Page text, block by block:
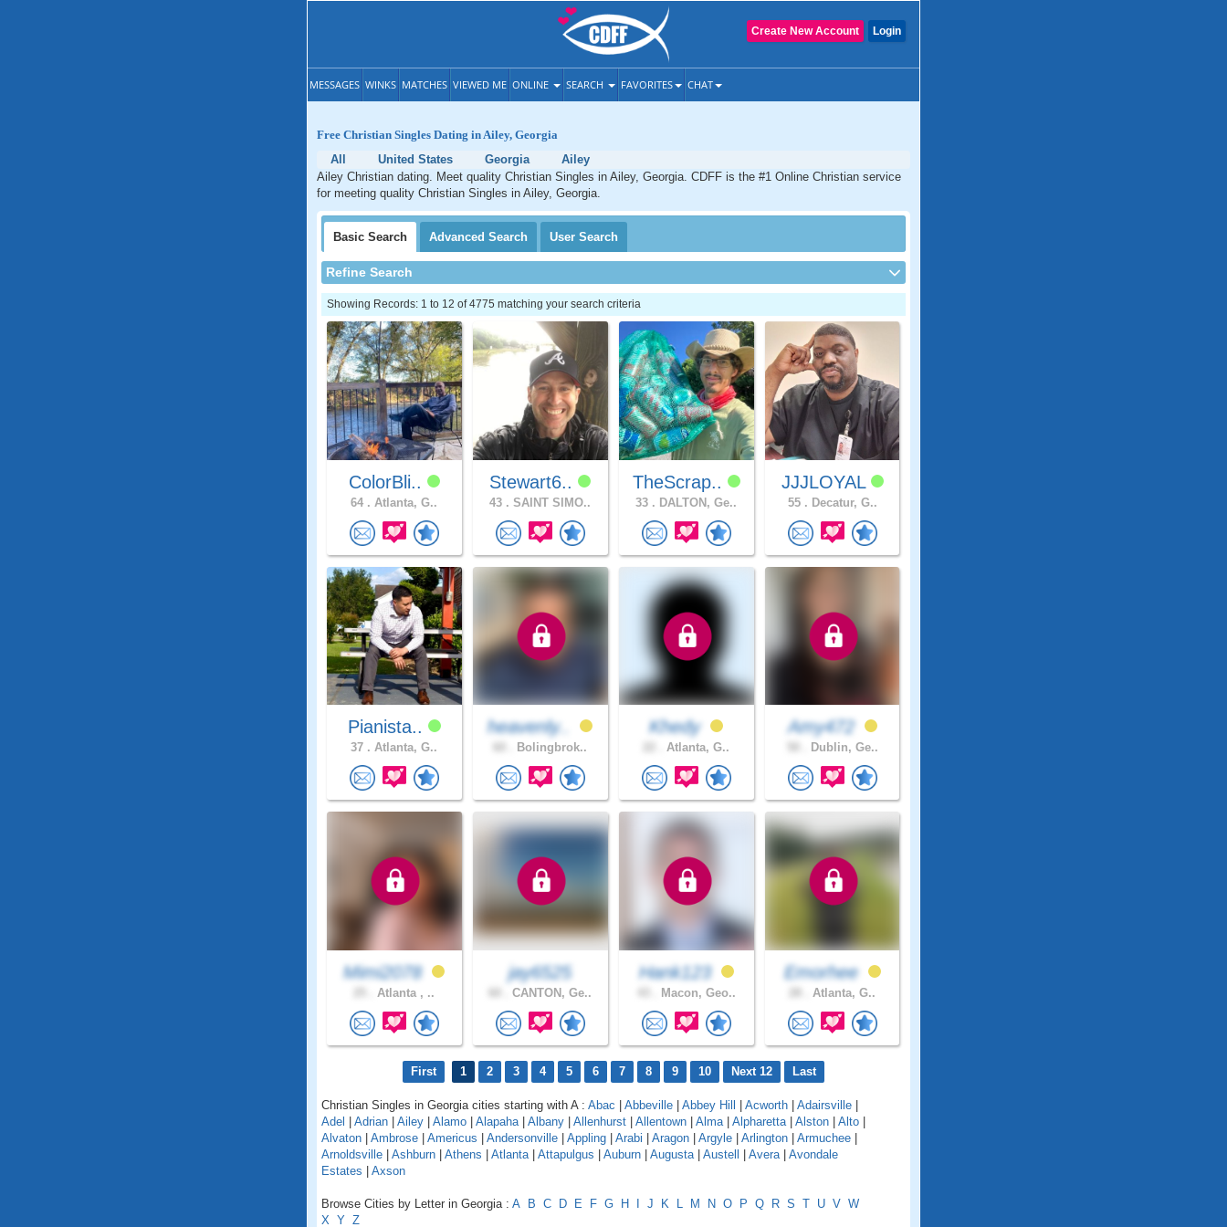
Login
Create New Account
MESSAGES WINKS MATCHES VIEWED ME ONLINE SEARCH FAVORITES CHAT
Free Christian Singles Dating in Ailey, Georgia
All
United States Georgia
Ailey
Ailey Christian dating. Meet quality Christian Singles in Ailey, Georgia. CDFF is the #1 Online Christian service
for meeting quality Christian Singles in Ailey, Georgia.
Basic Search Advanced Search User Search
Refine Search
Showing Records: 1 to 12 of 4775 matching your search criteria
ColorBli..
64 . Atlanta, G..
Stewart6..
43 . SAINT SIMO..
TheScrap..
33 . DALTON, Ge..
JJJLOYAL
55 . Decatur, G..
Pianista..
37 . Atlanta, G..
heavenly..
Bolingbrok..
Khedy
Atlanta, G..
Amy472
Dublin, Ge..
Mimi2078
Atlanta , ..
jay6525
CANTON, Ge..
Hank123
Macon, Geo..
Emorhee
Atlanta, G..
First 1 2 3 4 5 6 7 8 9 10 Next 12 Last
Christian Singles in Georgia cities starting with A : Abac Abbeville Abbey Hill Acworth Adairsville
Adel
Adrian Ailey Alamo Alapaha| Albany Allenhurst Allentown Alma| Alpharetta| Alston Alto
Alvaton
Ambrose Americus Andersonville Appling Arabi Aragon Argyle Arlington Armuchee
Arnoldsville
Ashburn Athens Atlanta| Attapulgus Auburn Augusta| Austell Avera| Avondale
Estates
Axson
Browse Cities by Letter in Georgia : A B C D E F G H J K L M N O P Q R S T U V W
X Y Z